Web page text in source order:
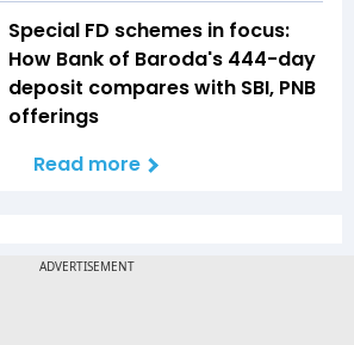
Special FD schemes in focus:
How Bank of Baroda's 444-day
deposit compares with SBI, PNB
offerings
Read more